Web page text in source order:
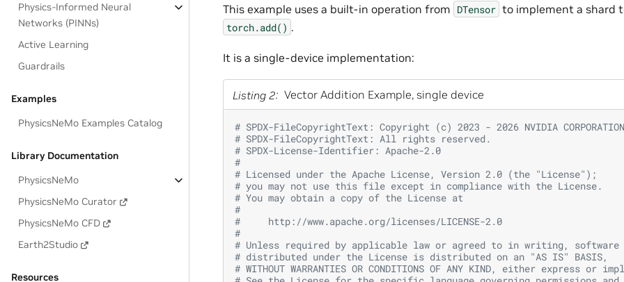
Physics-Informed Neural
Networks (PINNs)
Active Learning
Guardrails
Examples
PhysicsNeMo Examples Catalog
Library Documentation
PhysicsNeMo
PhysicsNeMo Curator
PhysicsNeMo CFD
Earth2Studio
Resources
This example uses a built-in operation from DTensor to implement a shard
torch.add() .
It is a single-device implementation:
Listing 2 Vector Addition Example, single device
# SPDX-FileCopyrightText: Copyright (c) 2023 - 2026 NVIDIA
# SPDX-FileCopyrightText: All rights reserved.
# SPDX-License-Identifier: Apache-2.0
#
# Licensed under the Apache License, Version 2.0 (the "License");
# you may not use this file except in compliance with the License.
# You may obtain a copy of the License at
#
#     http://www.apache.org/licenses/LICENSE-2.0
#
# Unless required by applicable law or agreed to in writing, software
# distributed under the License is distributed on an "AS IS" BASIS,
# WITHOUT WARRANTIES OR CONDITIONS OF ANY KIND, either express or